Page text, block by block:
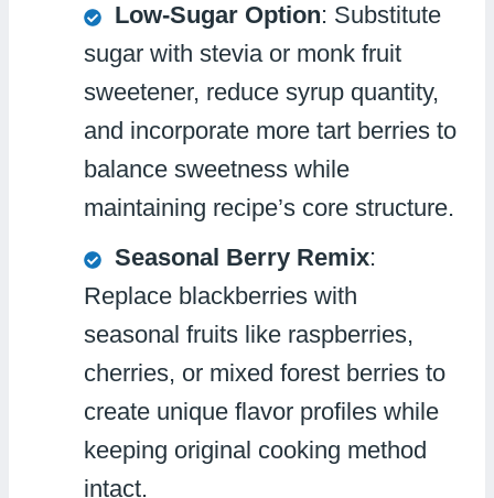
Low-Sugar Option: Substitute
sugar with stevia or monk fruit
sweetener, reduce syrup quantity,
and incorporate more tart berries to
balance sweetness while
maintaining recipe’s core structure.
Seasonal Berry Remix:
Replace blackberries with
seasonal fruits like raspberries,
cherries, or mixed forest berries to
create unique flavor profiles while
keeping original cooking method
intact.